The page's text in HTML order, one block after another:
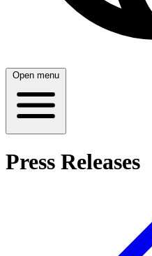
Open menu
Press Releases